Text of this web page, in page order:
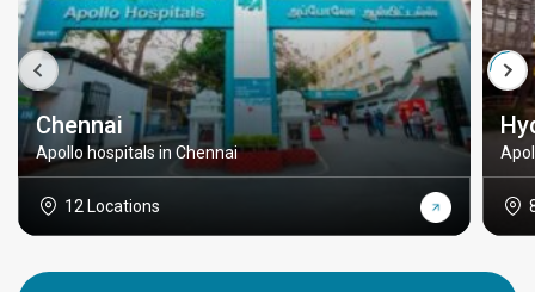
Chennai
Apollo hospitals in Chennai
12 Locations